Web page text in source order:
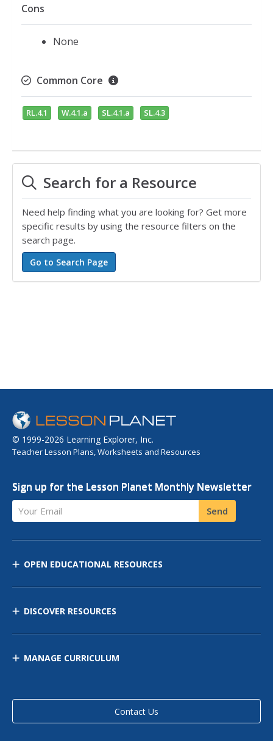
Cons
None
Common Core
RL.4.1 W.4.1.a SL.4.1.a SL.4.3
Search for a Resource
Need help finding what you are looking for? Get more
specific results by using the resource filters on the
search page.
© 1999-2026 Learning Explorer, Inc.
Teacher Lesson Plans, Worksheets and Resources
Sign up for the Lesson Planet Monthly Newsletter
Your Email Send
OPEN EDUCATIONAL RESOURCES
DISCOVER RESOURCES
MANAGE CURRICULUM
Contact Us